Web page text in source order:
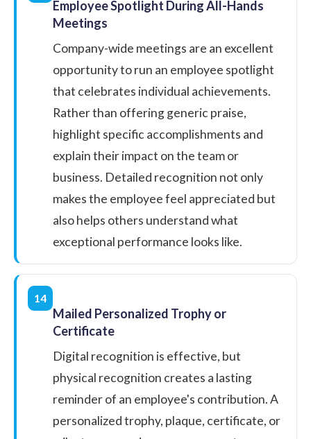
Employee Spotlight During All-Hands
Meetings
Company-wide meetings are an excellent
opportunity to run an employee spotlight
that celebrates individual achievements.
Rather than offering generic praise,
highlight specific accomplishments and
explain their impact on the team or
business. Detailed recognition not only
makes the employee feel appreciated but
also helps others understand what
exceptional performance looks like.
14
Mailed Personalized Trophy or
Certificate
Digital recognition is effective, but
physical recognition creates a lasting
reminder of an employee's contribution. A
personalized trophy, plaque, certificate, or